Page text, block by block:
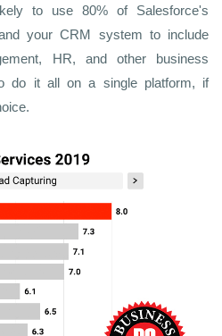
to use 80% of Salesforce's
your CRM system to include
HR, and other business
do it all on a single platform, if